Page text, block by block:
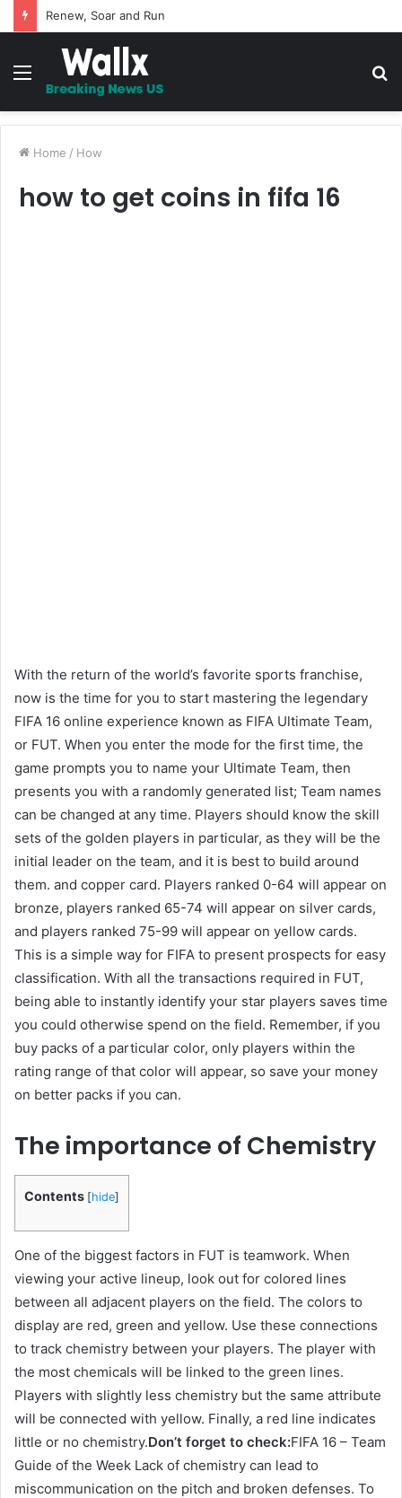
5 Promises to uplift your Spirit
Menu
Home / How
how to get coins in fifa 16
With the return of the world’s favorite sports franchise,
now is the time for you to start mastering the legendary
FIFA 16 online experience known as FIFA Ultimate Team,
or FUT. When you enter the mode for the first time, the
game prompts you to name your Ultimate Team, then
presents you with a randomly generated list; Team names
can be changed at any time. Players should know the skill
sets of the golden players in particular, as they will be the
initial leader on the team, and it is best to build around
them. and copper card. Players ranked 0-64 will appear on
bronze, players ranked 65-74 will appear on silver cards,
and players ranked 75-99 will appear on yellow cards.
This is a simple way for FIFA to present prospects for easy
classification. With all the transactions required in FUT,
being able to instantly identify your star players saves time
you could otherwise spend on the field. Remember, if you
buy packs of a particular color, only players within the
rating range of that color will appear, so save your money
on better packs if you can.
The importance of Chemistry
Contents [hide]
One of the biggest factors in FUT is teamwork. When
viewing your active lineup, look out for colored lines
between all adjacent players on the field. The colors to
display are red, green and yellow. Use these connections
to track chemistry between your players. The player with
the most chemicals will be linked to the green lines.
Players with slightly less chemistry but the same attribute
will be connected with yellow. Finally, a red line indicates
little or no chemistry.Don’t forget to check:FIFA 16 – Team
Guide of the Week Lack of chemistry can lead to
miscommunication on the pitch and broken defenses. To